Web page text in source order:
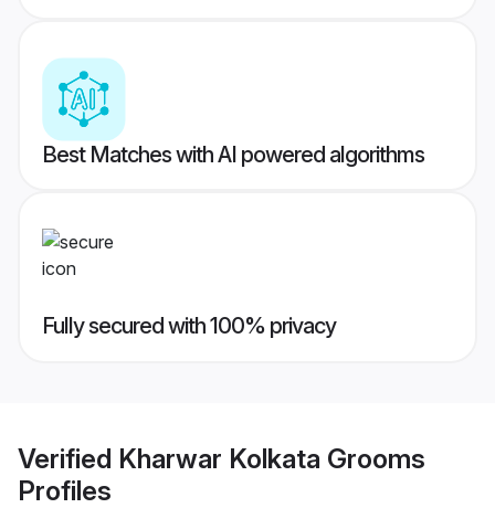
Best Matches with AI powered algorithms
Fully secured with 100% privacy
Verified Kharwar Kolkata Grooms
Profiles